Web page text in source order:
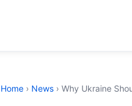
Home › News › Why Ukraine